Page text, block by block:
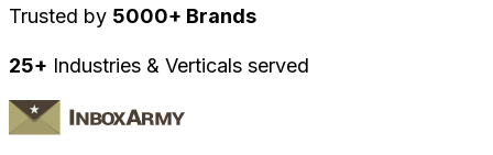
Trusted by 5000+ Brands
25+ Industries & Verticals served